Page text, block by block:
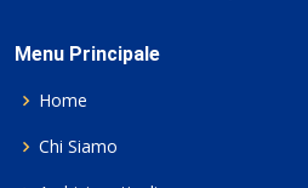
Menu Principale
Home
Chi Siamo